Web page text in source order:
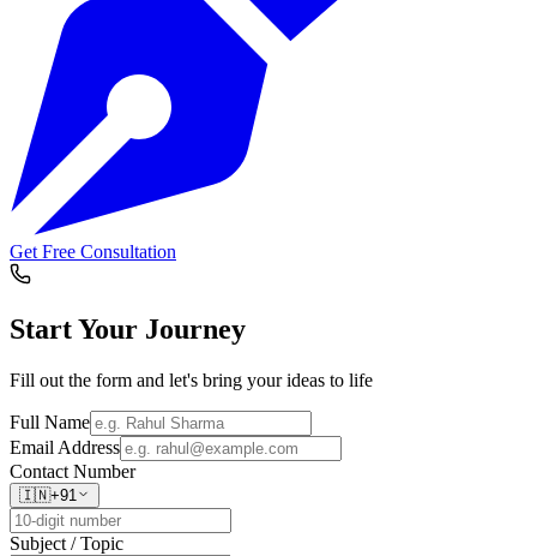
Get Free Consultation
Start Your Journey
Fill out the form and let's bring your ideas to life
Full Name
Email Address
Contact Number
🇮🇳+91
Subject / Topic